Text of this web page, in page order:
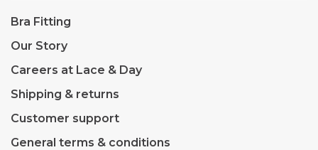
Bra Fitting
Our Story
Careers at Lace & Day
Shipping & returns
Customer support
General terms & conditions